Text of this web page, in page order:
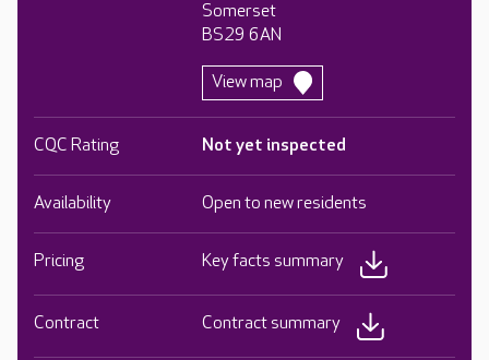
Somerset
BS29 6AN
View map
CQC Rating Not yet inspected
Availability Open to new residents
Pricing Key facts summary
Contract Contract summary